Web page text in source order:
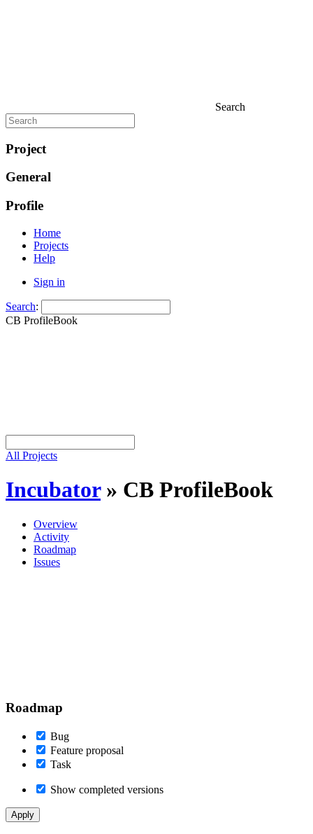
Search
Project
General
Profile
Home
Projects
Help
Sign in
Search:
CB ProfileBook
All Projects
Incubator» CB ProfileBook
Overview
Activity
Roadmap
Issues
Roadmap
Bug
Feature proposal
Task
Show completed versions